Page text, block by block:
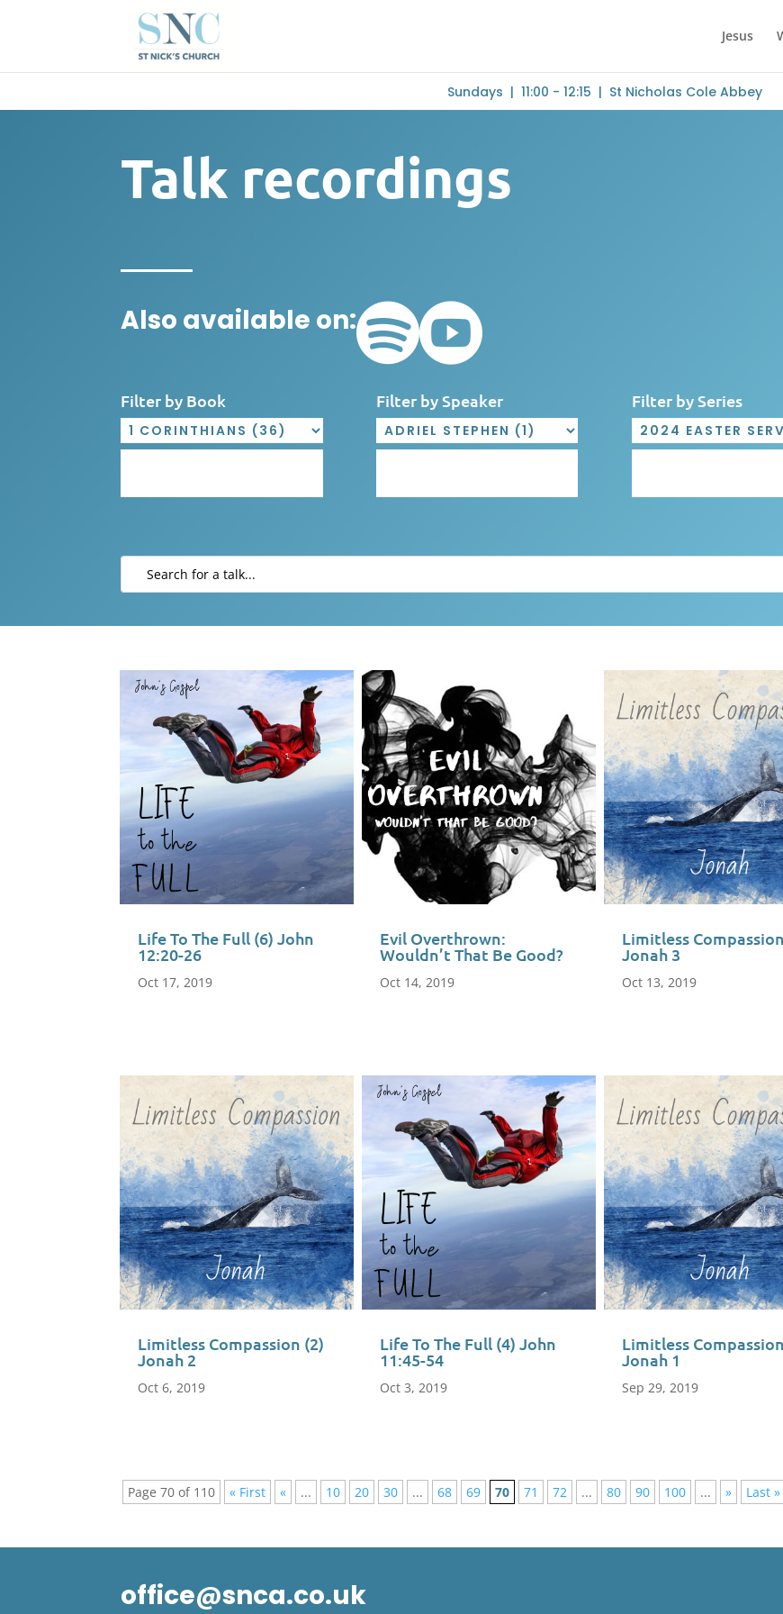
Jesus
Sundays | 11:00 - 12:15 | St Nicholas Cole Abbey
Talk recordings
Also available on:
Filter by Book Filter by Speaker Filter by Series
Life To The Full (6) John
12:20-26
Oct 17, 2019
Limitless Compassion (2)
Jonah 2
Oct 6, 2019
Evil Overthrown:
Wouldn’t That Be Good?
Oct 14, 2019
Life To The Full (4) John
11:45-54
Oct 3, 2019
Limitless
Jonah 3
Oct 13, 2019
Limitless
Jonah 1
Sep 29, 2019
Page 70 of 110 « First « ... 10 20 30 ... 68 69 70 71 72 ... 80 90 100 ... » Last »
office@snca.co.uk